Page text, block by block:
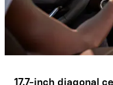
17.7-inch diagonal